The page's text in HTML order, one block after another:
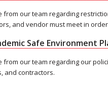
from our team regarding
and vendor must meet in
Safe Environment
from our team regarding our
and contractors.